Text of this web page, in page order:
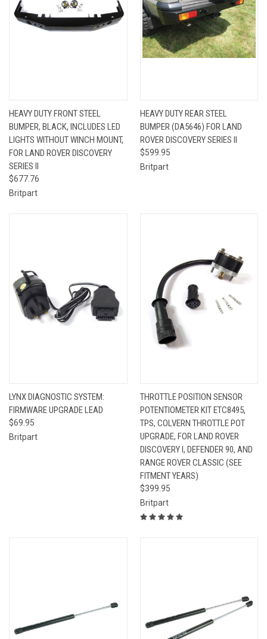
HEAVY DUTY FRONT STEEL
BUMPER, BLACK, INCLUDES LED
LIGHTS WITHOUT WINCH MOUNT,
FOR LAND ROVER DISCOVERY
SERIES II
$677.76
Britpart
HEAVY DUTY REAR STEEL
BUMPER (DA5646) FOR LAND
ROVER DISCOVERY SERIES II
$599.95
Britpart
LYNX DIAGNOSTIC SYSTEM:
FIRMWARE UPGRADE LEAD
$69.95
Britpart
THROTTLE POSITION SENSOR
POTENTIOMETER KIT ETC8495,
TPS, COLVERN THROTTLE POT
UPGRADE, FOR LAND ROVER
DISCOVERY I, DEFENDER 90, AND
RANGE ROVER CLASSIC (SEE
FITMENT YEARS)
$399.95
Britpart